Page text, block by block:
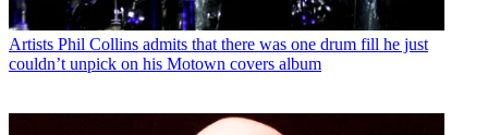
Artists Phil Collins admits that there was one drum fill he just
couldn’t unpick on his Motown covers album